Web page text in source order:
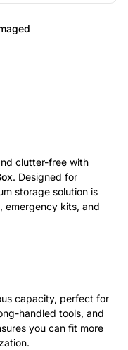
clutter-free with
. Designed for
storage solution is
emergency kits, and
capacity, perfect for
handled tools, and
you can fit more